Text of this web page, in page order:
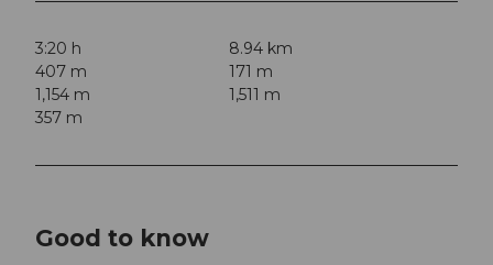
3:20 h
8.94 km
407 m
171 m
1,154 m
1,511 m
357 m
Good to know